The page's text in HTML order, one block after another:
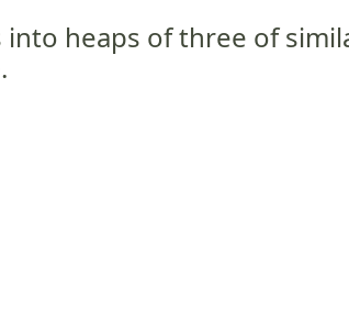
into heaps of three of